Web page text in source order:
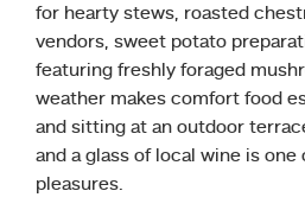
for hearty stews, roasted
vendors, sweet potato
featuring freshly foraged
weather makes comfort food
and sitting at an outdoor
and a glass of local wine is one
pleasures.